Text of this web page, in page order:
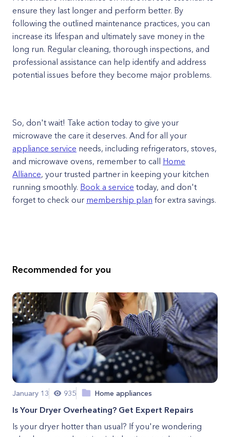
ensure they last longer and perform better. By
following the outlined maintenance practices, you can
increase its lifespan and ultimately save money in the
long run. Regular cleaning, thorough inspections, and
professional assistance can help identify and address
potential issues before they become major problems.
So, don't wait! Take action today to give your
microwave the care it deserves. And for all your
appliance service needs, including refrigerators, stoves,
and microwave ovens, remember to call Home
Alliance, your trusted partner in keeping your kitchen
running smoothly. Book a service today, and don't
forget to check our membership plan for extra savings.
Recommended for you
January 13 935 Home appliances
Is Your Dryer Overheating? Get Expert Repairs
Is your dryer hotter than usual? If you're wondering